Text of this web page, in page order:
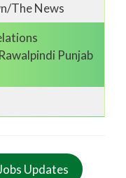
The News
Punjab
Updates